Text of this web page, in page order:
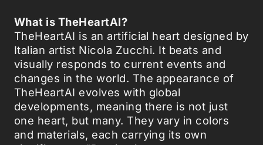
What is TheHeartAI?
TheHeartAI is an artificial heart designed by
Italian artist Nicola Zucchi. It beats and
visually responds to current events and
changes in the world. The appearance of
TheHeartAI evolves with global
developments, meaning there is not just
one heart, but many. They vary in colors
and materials, each carrying its own